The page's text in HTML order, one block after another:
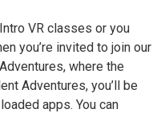
VR classes or you
you’re invited to join our
where the
Adventures, you’ll be
apps. You can